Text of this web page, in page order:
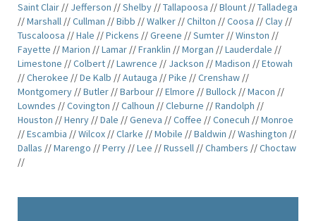
Saint Clair // Jefferson //Shelby //Tallapoosa //Blount //Talladega
//Marshall //Cullman //Bibb //Walker //Chilton //Coosa //Clay //
Tuscaloosa //Hale //Pickens //Greene //Sumter //Winston //
Fayette //Marion //Lamar //Franklin //Morgan //Lauderdale //
Limestone //Colbert //Lawrence // Jackson //Madison //Etowah
//Cherokee //De Kalb //Autauga //Pike //Crenshaw //
Montgomery //Butler //Barbour //Elmore //Bullock //Macon //
Lowndes //Covington //Calhoun //Cleburne //Randolph //
Houston //Henry //Dale //Geneva //Coffee //Conecuh //Monroe
//Escambia //Wilcox //Clarke //Mobile //Baldwin //Washington //
Dallas //Marengo //Perry //Lee //Russell //Chambers //Choctaw
//